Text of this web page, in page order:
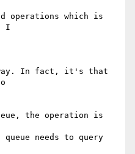
operations which is
I
In fact, it's that
the operation is
needs to query